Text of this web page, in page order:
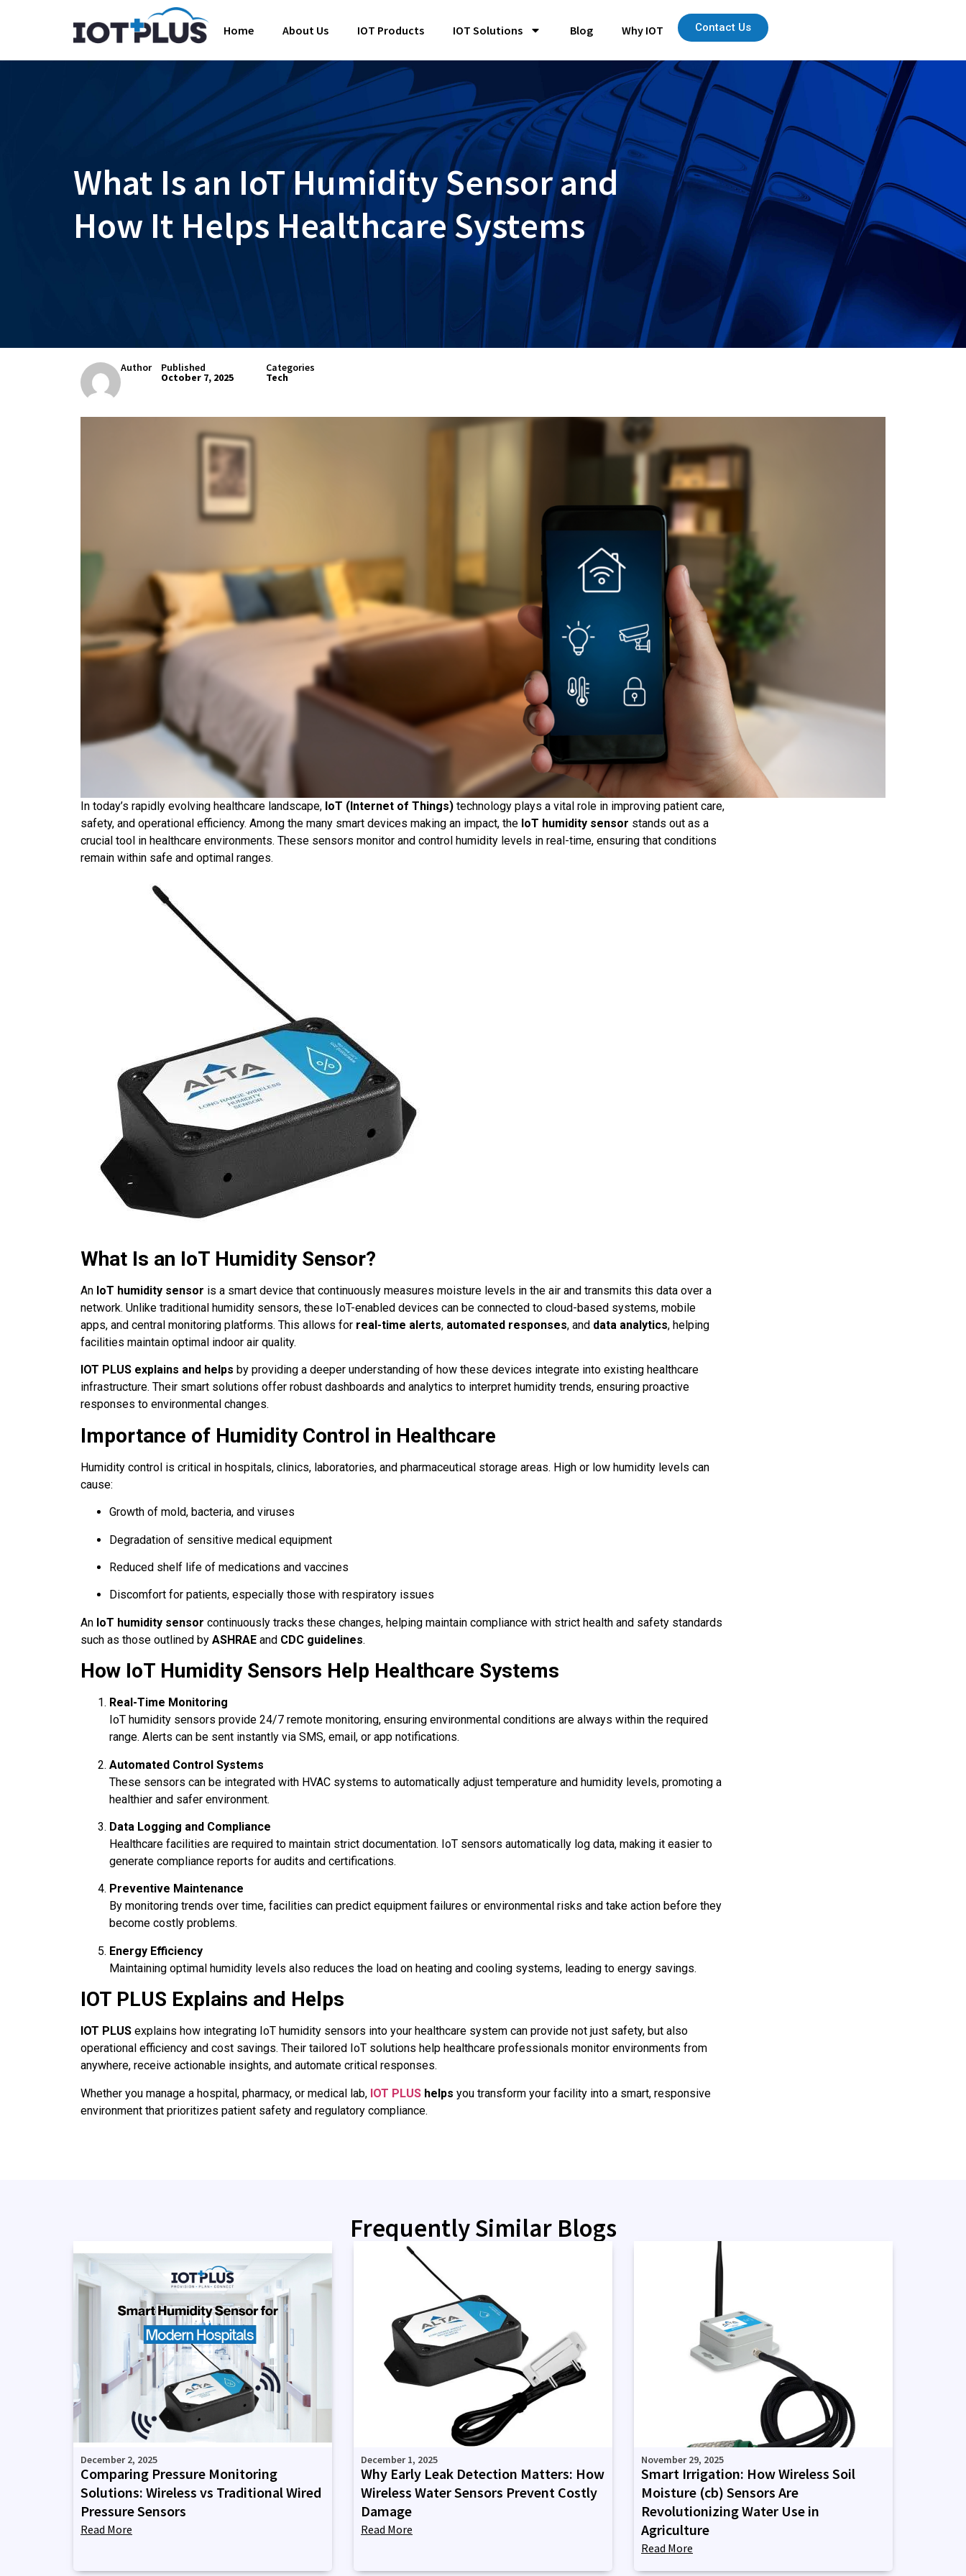
Home About Us IOT Products IOT Solutions Blog Why IOT Contact Us
What Is an IoT Humidity Sensor and
How It Helps Healthcare Systems
Author Published
October 7, 2025
Categories
Tech
In today’s rapidly evolving healthcare landscape, IoT (Internet of Things) technology plays a vital role in improving patient care,
safety, and operational efficiency. Among the many smart devices making an impact, the IoT humidity sensor stands out as a
crucial tool in healthcare environments. These sensors monitor and control humidity levels in real-time, ensuring that conditions
remain within safe and optimal ranges.
What Is an IoT Humidity Sensor?
An IoT humidity sensor is a smart device that continuously measures moisture levels in the air and transmits this data over a
network. Unlike traditional humidity sensors, these IoT-enabled devices can be connected to cloud-based systems, mobile
apps, and central monitoring platforms. This allows for real-time alerts, automated responses, and data analytics, helping
facilities maintain optimal indoor air quality.
IOT PLUS explains and helps by providing a deeper understanding of how these devices integrate into existing healthcare
infrastructure. Their smart solutions offer robust dashboards and analytics to interpret humidity trends, ensuring proactive
responses to environmental changes.
Importance of Humidity Control in Healthcare
Humidity control is critical in hospitals, clinics, laboratories, and pharmaceutical storage areas. High or low humidity levels can
cause:
Growth of mold, bacteria, and viruses
Degradation of sensitive medical equipment
Reduced shelf life of medications and vaccines
Discomfort for patients, especially those with respiratory issues
An IoT humidity sensor continuously tracks these changes, helping maintain compliance with strict health and safety standards
such as those outlined by ASHRAE and CDC guidelines.
How IoT Humidity Sensors Help Healthcare Systems
Real-Time Monitoring
IoT humidity sensors provide 24/7 remote monitoring, ensuring environmental conditions are always within the required
range. Alerts can be sent instantly via SMS, email, or app notifications.
Automated Control Systems
These sensors can be integrated with HVAC systems to automatically adjust temperature and humidity levels, promoting a
healthier and safer environment.
Data Logging and Compliance
Healthcare facilities are required to maintain strict documentation. IoT sensors automatically log data, making it easier to
generate compliance reports for audits and certifications.
Preventive Maintenance
By monitoring trends over time, facilities can predict equipment failures or environmental risks and take action before they
become costly problems.
Energy Efficiency
Maintaining optimal humidity levels also reduces the load on heating and cooling systems, leading to energy savings.
IOT PLUS Explains and Helps
IOT PLUS explains how integrating IoT humidity sensors into your healthcare system can provide not just safety, but also
operational efficiency and cost savings. Their tailored IoT solutions help healthcare professionals monitor environments from
anywhere, receive actionable insights, and automate critical responses.
Whether you manage a hospital, pharmacy, or medical lab, IOT PLUS helps you transform your facility into a smart, responsive
environment that prioritizes patient safety and regulatory compliance.
Frequently Similar Blogs
December 2, 2025
Comparing Pressure Monitoring
Solutions: Wireless vs Traditional Wired
Pressure Sensors
Read More
December 1, 2025
Why Early Leak Detection Matters: How
Wireless Water Sensors Prevent Costly
Damage
Read More
November 29, 2025
Smart Irrigation: How Wireless Soil
Moisture (cb) Sensors Are
Revolutionizing Water Use in
Agriculture
Read More